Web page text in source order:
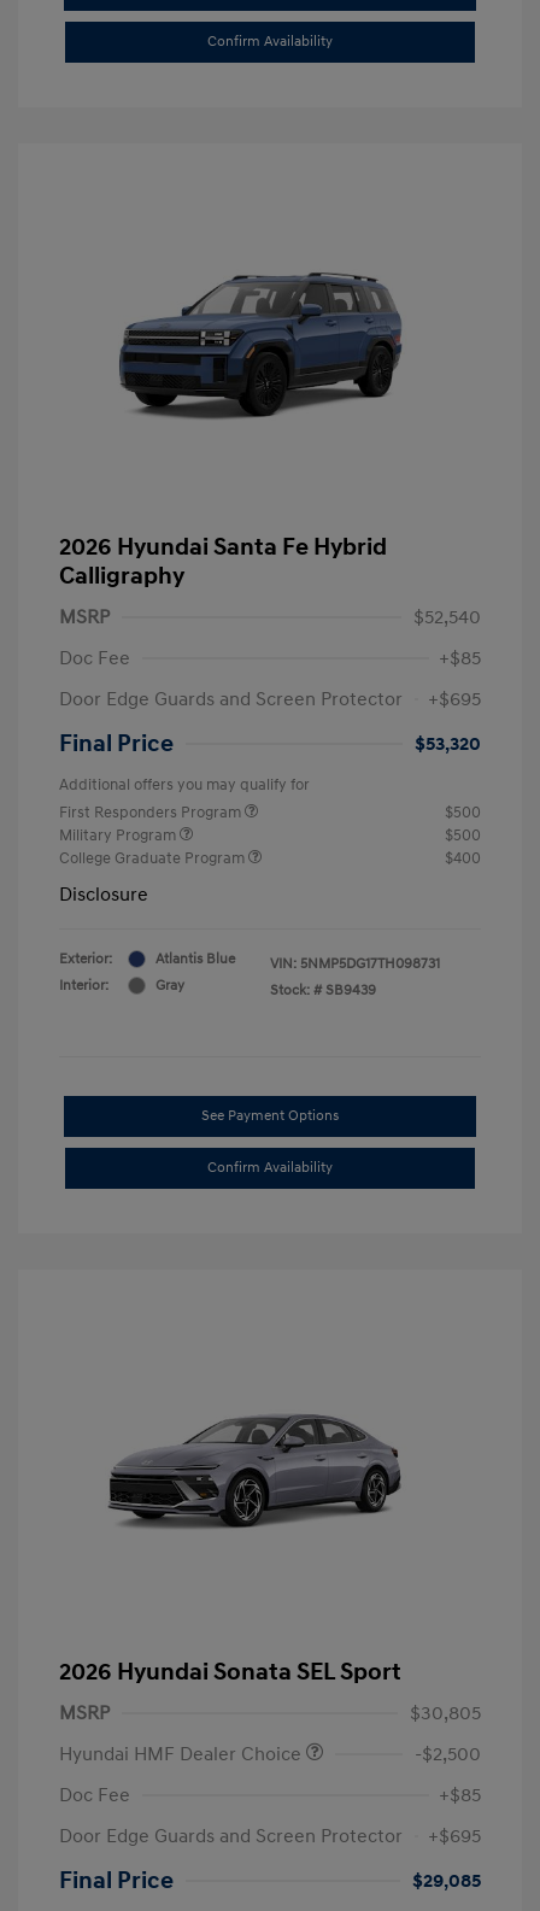
Confirm Availability
2026 Hyundai Santa Fe Hybrid
Calligraphy
MSRP
$52,540
Doc Fee
+$85
Door Edge Guards and Screen Protector
+$695
Final Price $53,320
Additional offers you may qualify for
First Responders Program
$500
Military Program
$500
College Graduate Program
$400
Disclosure
Exterior:
Atlantis Blue
Interior:
Gray
VIN: 5NMP5DG17TH098731
Stock: # SB9439
See Payment Options
Confirm Availability
2026 Hyundai Sonata SEL Sport
MSRP
$30,805
Hyundai HMF Dealer Choice
-$2,500
Doc Fee
+$85
Door Edge Guards and Screen Protector
+$695
Final Price $29,085